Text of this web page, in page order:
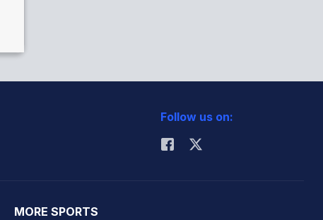
Follow us on:
MORE SPORTS